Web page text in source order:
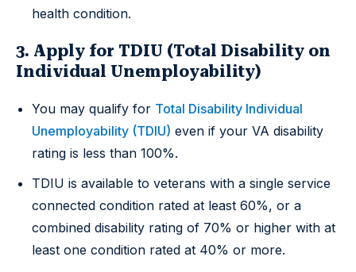
health condition.
3. Apply for TDIU (Total Disability on
Individual Unemployability)
You may qualify for Total Disability Individual
Unemployability (TDIU) even if your VA disability
rating is less than 100%.
TDIU is available to veterans with a single service
connected condition rated at least 60%, or a
combined disability rating of 70% or higher with at
least one condition rated at 40% or more.